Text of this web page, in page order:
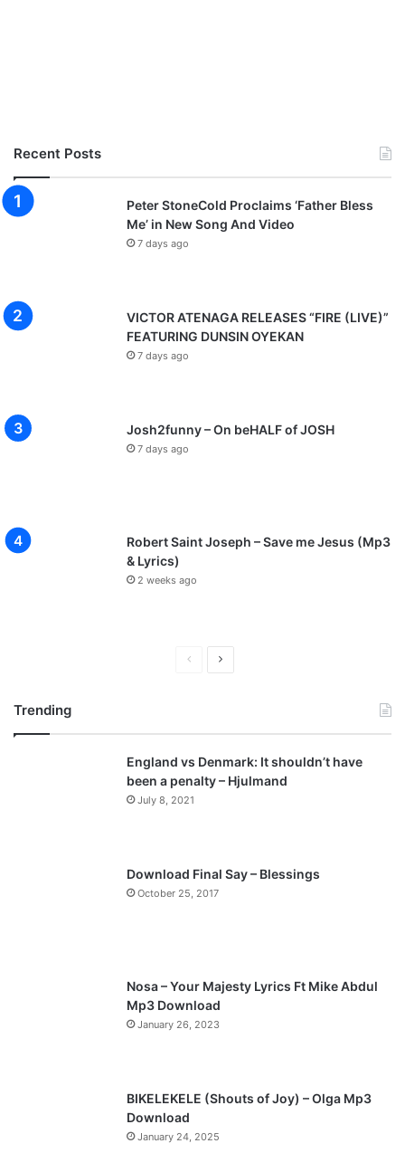
Recent Posts
Peter StoneCold Proclaims ‘Father Bless
Me’ in New Song And Video
7 days ago
VICTOR ATENAGA RELEASES “FIRE (LIVE)”
FEATURING DUNSIN OYEKAN
7 days ago
Josh2funny – On beHALF of JOSH
7 days ago
Robert Saint Joseph – Save me Jesus (Mp3
& Lyrics)
2 weeks ago
v
i
o
a
t
p
a
Trending
England vs Denmark: It shouldn’t have
been a penalty – Hjulmand
July 8, 2021
Download Final Say – Blessings
October 25, 2017
Nosa – Your Majesty Lyrics Ft Mike Abdul
Mp3 Download
January 26, 2023
BIKELEKELE (Shouts of Joy) – Olga Mp3
Download
January 24, 2025